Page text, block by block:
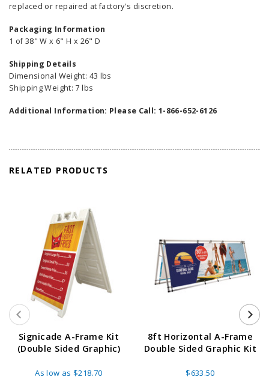
replaced or repaired at factory's discretion.
Packaging Information
1 of 38" W x 6" H x 26" D
Shipping Details
Dimensional Weight: 43 lbs
Shipping Weight: 7 lbs
Additional Information: Please Call: 1-866-652-6126
RELATED PRODUCTS
Signicade A-Frame Kit
(Double Sided Graphic)
As low as $218.70
8ft Horizontal A-Frame
Double Sided Graphic Kit
$633.50